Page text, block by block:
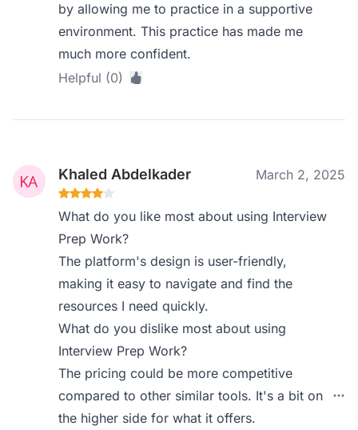
by allowing me to practice in a supportive
environment. This practice has made me
much more confident.
Helpful (0)
Khaled Abdelkader March 2, 2025
What do you like most about using Interview
Prep Work?
The platform's design is user-friendly,
making it easy to navigate and find the
resources I need quickly.
What do you dislike most about using
Interview Prep Work?
The pricing could be more competitive
compared to other similar tools. It's a bit on
the higher side for what it offers.